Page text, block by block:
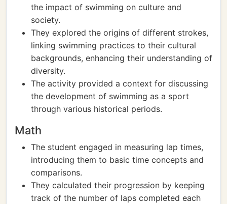
the impact of swimming on culture and
society.
They explored the origins of different strokes,
linking swimming practices to their cultural
backgrounds, enhancing their understanding of
diversity.
The activity provided a context for discussing
the development of swimming as a sport
through various historical periods.
Math
The student engaged in measuring lap times,
introducing them to basic time concepts and
comparisons.
They calculated their progression by keeping
track of the number of laps completed each